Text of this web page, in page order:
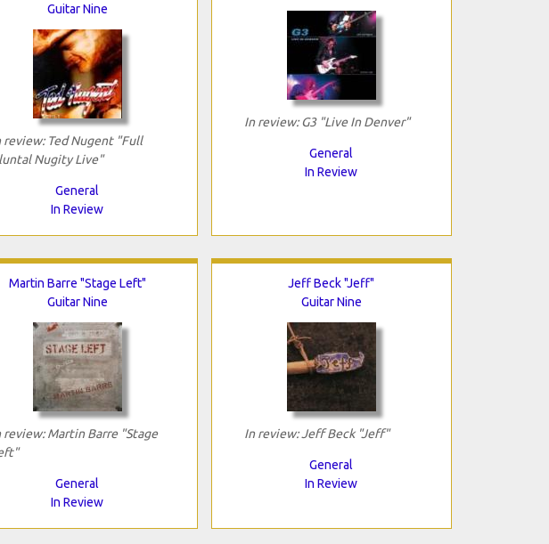
Guitar Nine
review: Ted Nugent "Full
Nugity Live"
General
In Review
In review: G3 "Live In Denver"
General
In Review
Martin Barre "Stage Left"
Guitar Nine
review: Martin Barre "Stage
General
In Review
Jeff Beck "Jeff"
Guitar Nine
In review: Jeff Beck "Jeff"
General
In Review